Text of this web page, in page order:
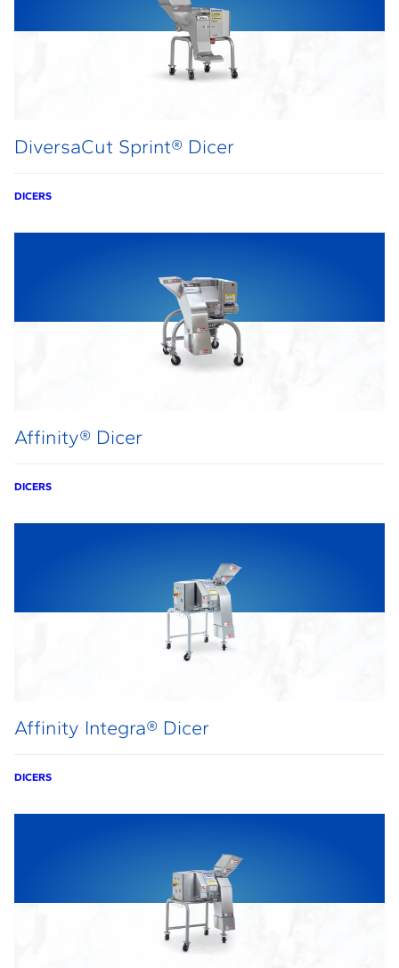
DiversaCut Sprint® Dicer
DICERS
Affinity® Dicer
DICERS
Affinity Integra® Dicer
DICERS